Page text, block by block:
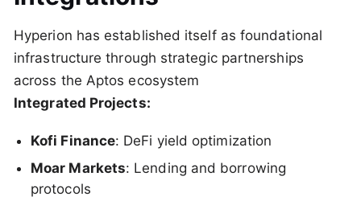
Hyperion has established itself as foundational
infrastructure through strategic partnerships
across the Aptos ecosystem
Integrated Projects:
Kofi Finance: DeFi yield optimization
Moar Markets: Lending and borrowing
protocols